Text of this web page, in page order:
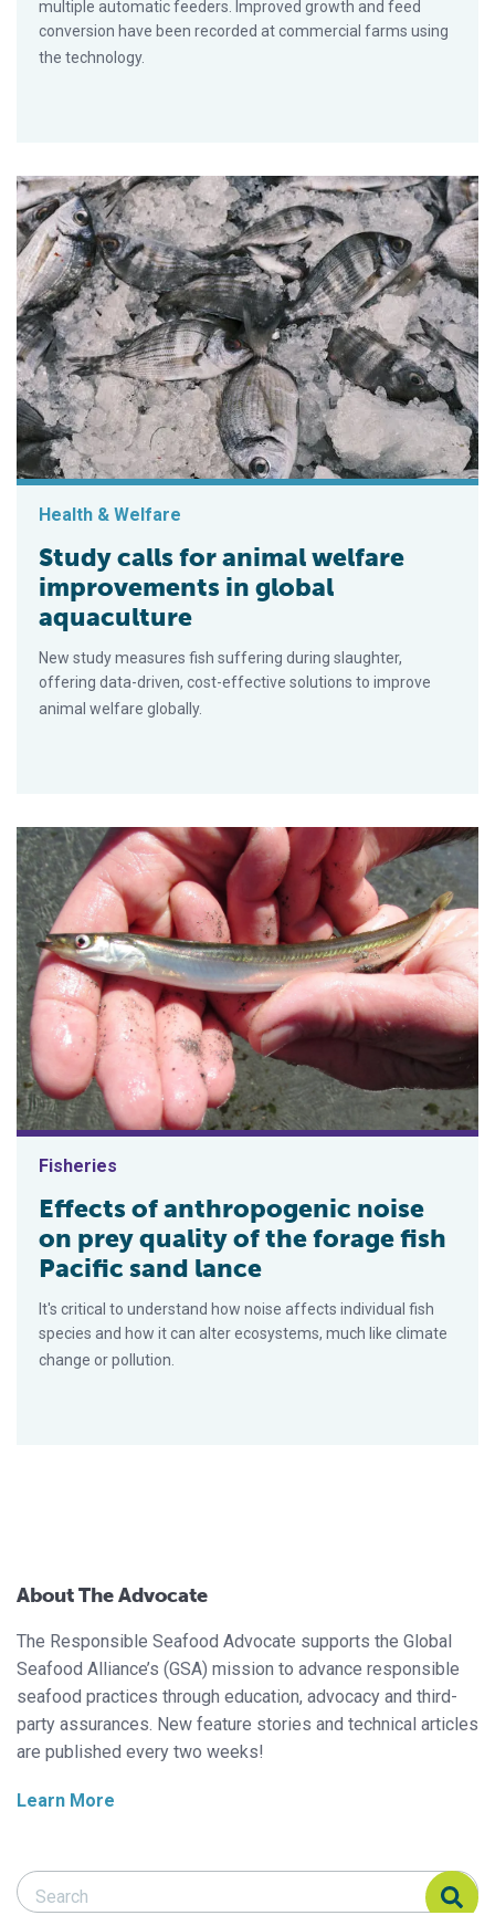
multiple automatic feeders. Improved growth and feed
conversion have been recorded at commercial farms using
the technology.
Health & Welfare
Study calls for animal welfare
improvements in global
aquaculture
New study measures fish suffering during slaughter,
offering data-driven, cost-effective solutions to improve
animal welfare globally.
Fisheries
Effects of anthropogenic noise
on prey quality of the forage fish
Pacific sand lance
It's critical to understand how noise affects individual fish
species and how it can alter ecosystems, much like climate
change or pollution.
About The Advocate
The Responsible Seafood Advocate supports the Global
Seafood Alliance’s (GSA) mission to advance responsible
seafood practices through education, advocacy and third-
party assurances. New feature stories and technical articles
are published every two weeks!
Learn More
Search Responsible Seafood Advocate
Search Responsible Seafood Advocate